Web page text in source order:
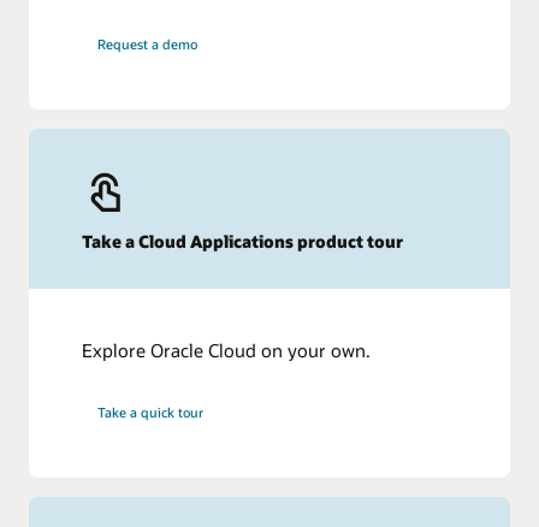
Request a demo
Take a Cloud Applications product tour
Explore Oracle Cloud on your own.
Take a quick tour